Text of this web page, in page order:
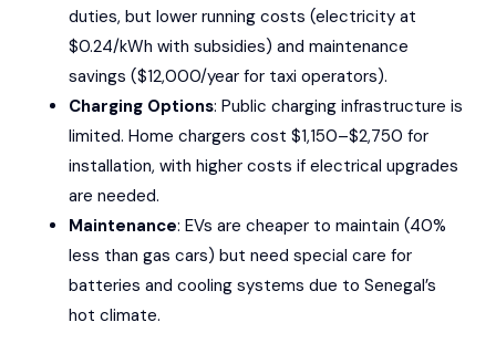
duties, but lower running costs (electricity at
$0.24/kWh with subsidies) and maintenance
savings ($12,000/year for taxi operators).
Charging Options: Public charging infrastructure is
limited. Home chargers cost $1,150–$2,750 for
installation, with higher costs if electrical upgrades
are needed.
Maintenance: EVs are cheaper to maintain (40%
less than gas cars) but need special care for
batteries and cooling systems due to Senegal’s
hot climate.